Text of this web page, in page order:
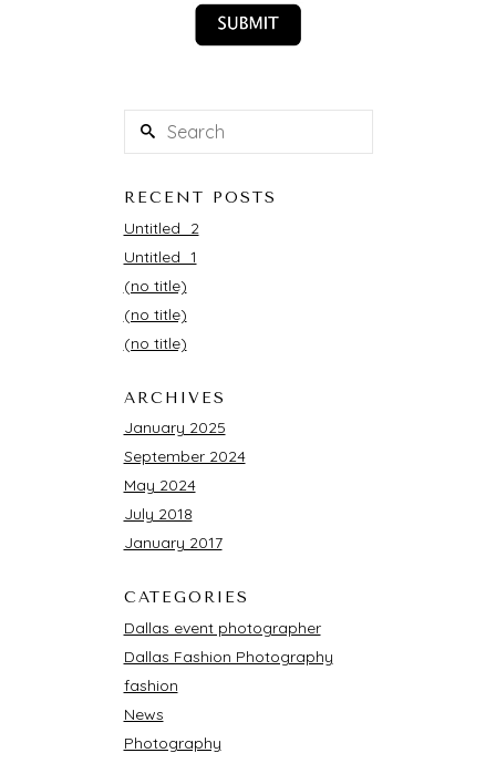
RECENT POSTS
Untitled_2
Untitled_1
(no title)
(no title)
(no title)
ARCHIVES
January 2025
September 2024
May 2024
July 2018
January 2017
CATEGORIES
Dallas event photographer
Dallas Fashion Photography
fashion
News
Photography